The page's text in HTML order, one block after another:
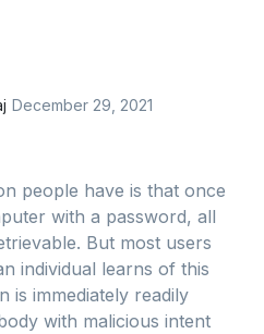
December 29, 2021
people have is that once
with a password, all
But most users
individual learns of this
is immediately readily
with malicious intent